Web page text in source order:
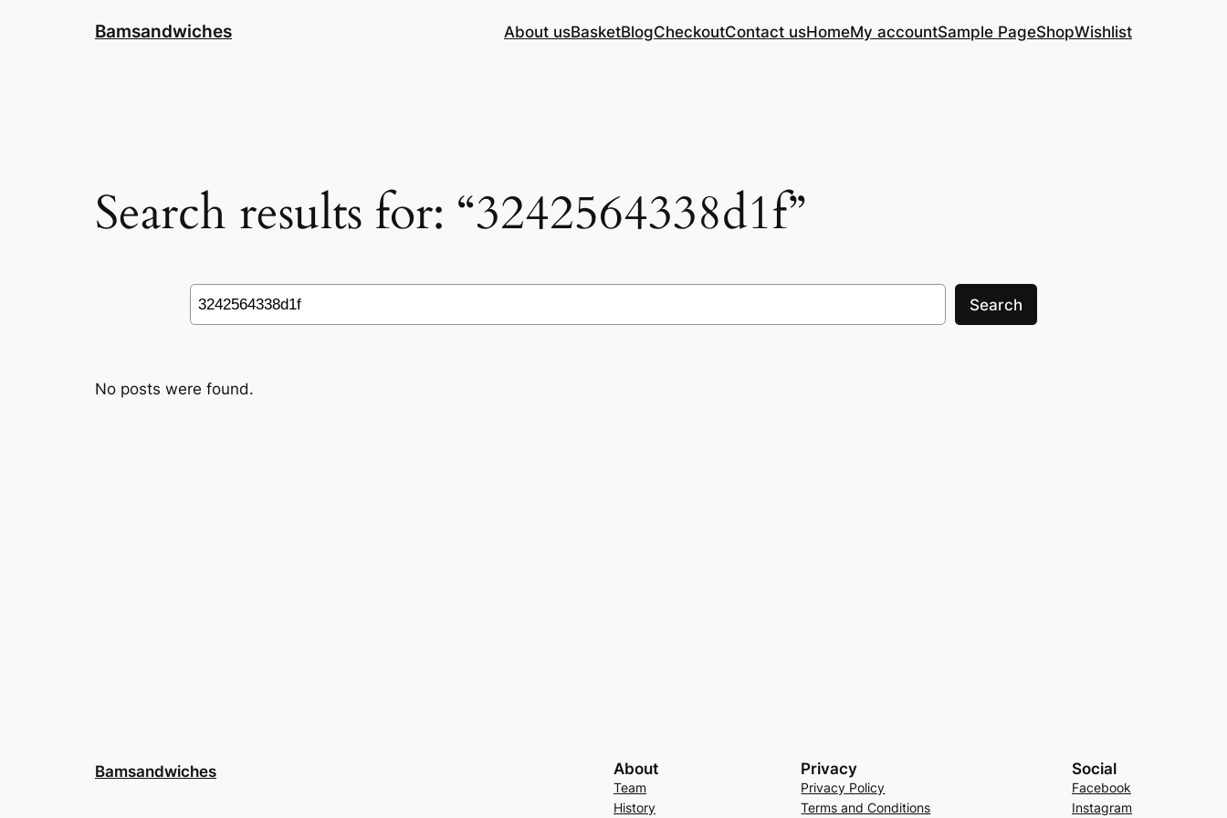
Bamsandwiches About usBasketBlogCheckoutContact usHomeMy accountSample PageShopWishlist
Search results for: “3242564338d1f”
Search
Search
No posts were found.
Bamsandwiches About
Team
History
Privacy
Privacy Policy
Terms and Conditions
Social
Facebook
Instagram